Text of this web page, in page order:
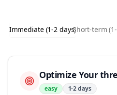
Immediate (1-2 days)Short-term
Optimize Your
easy 1-2 days